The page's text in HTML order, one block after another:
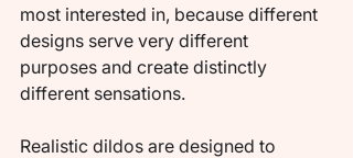
most interested in, because different
designs serve very different
purposes and create distinctly
different sensations.
Realistic dildos are designed to